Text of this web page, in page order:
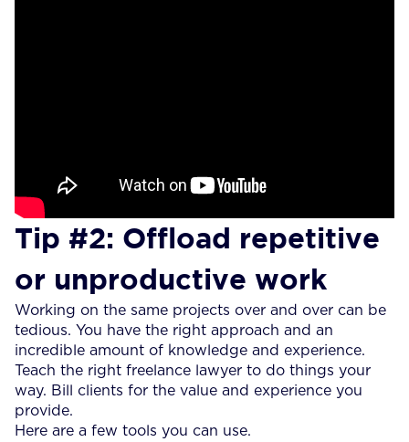
Tip #2: Offload repetitive
or unproductive work
Working on the same projects over and over can be
tedious. You have the right approach and an
incredible amount of knowledge and experience.
Teach the right freelance lawyer to do things your
way. Bill clients for the value and experience you
provide.
Here are a few tools you can use.